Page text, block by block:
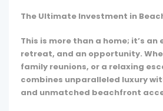
The Ultimate Investment in
This is more than a home; it’s an
retreat, and an opportunity.
family reunions, or a relaxing
combines unparalleled luxury
and unmatched beachfront